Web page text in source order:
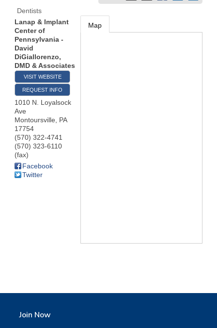
Dentists
Lanap & Implant
Center of
Pennsylvania -
David
DiGiallorenzo,
DMD & Associates
VISIT WEBSITE
REQUEST INFO
1010 N. Loyalsock
Ave
Montoursville, PA
17754
(570) 322-4741
(570) 323-6110
(fax)
Facebook
Twitter
Map
Join Now